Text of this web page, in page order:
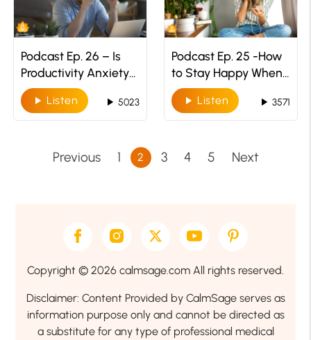
Podcast Ep. 26 – Is
Productivity Anxiety
A Thing
play_arrow Listen play_arrow 5023
Podcast Ep. 25 -How
to Stay Happy When
The World Is In
Depression
play_arrow Listen play_arrow 3571
Previous 1 2 3 4 5 Next
Copyright © 2026 calmsage.com All rights reserved.
Disclaimer: Content Provided by CalmSage serves as
information purpose only and cannot be directed as
a substitute for any type of professional medical